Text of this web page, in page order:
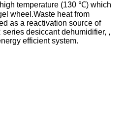
temperature (130 ℃) which
wheel.Waste heat from
as a reactivation source of
desiccant dehumidifier, ,
efficient system.